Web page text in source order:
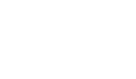
of the fragrance.